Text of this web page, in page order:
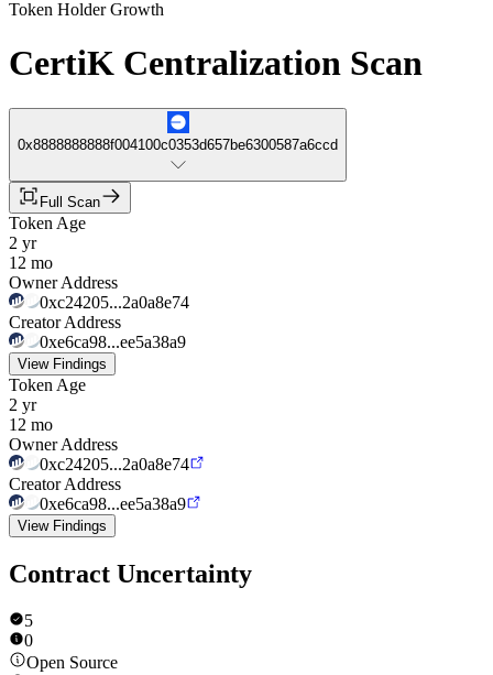
Token Holder Growth
CertiK Centralization Scan
0x8888888888f004100c0353d657be6300587a6ccd
Full Scan
Token Age
2 yr
12 mo
Owner Address
0xc24205...2a0a8e74
Creator Address
0xe6ca98...ee5a38a9
View Findings
Token Age
2 yr
12 mo
Owner Address
0xc24205...2a0a8e74
Creator Address
0xe6ca98...ee5a38a9
View Findings
Contract Uncertainty
5
0
Open Source